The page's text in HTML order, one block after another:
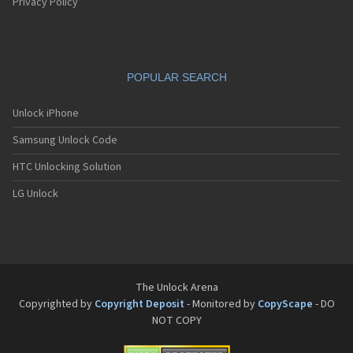
Pantech GA-400b French Kitty
Pantech GB100
Pantech GB200
Pantech GB210
Pantech GB300
Pantech GB310
Pantech GX-209C
POPULAR SEARCH
Unlock iPhone
Samsung Unlock Code
HTC Unlocking Solution
LG Unlock
The Unlock Arena
Copyrighted by Copyright Deposit - Monitored by CopyScape - DO
NOT COPY